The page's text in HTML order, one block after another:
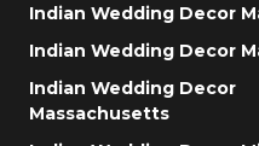
Indian Wedding Decor
Indian Wedding Decor
Indian Wedding Decor
Massachusetts